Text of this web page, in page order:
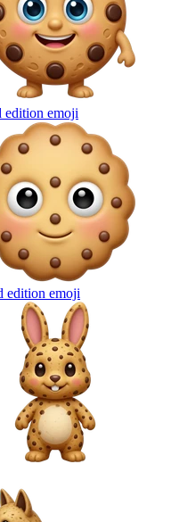
edition emoji
edition emoji